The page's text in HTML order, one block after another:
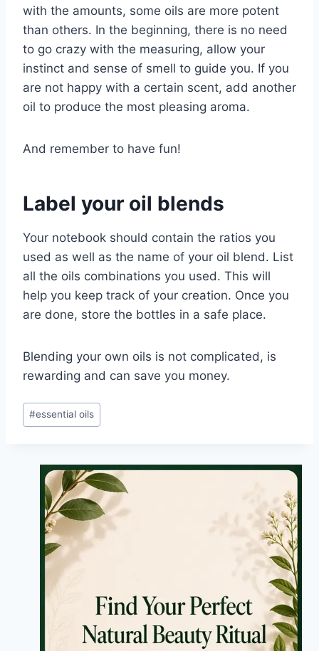
with the amounts, some oils are more potent
than others. In the beginning, there is no need
to go crazy with the measuring, allow your
instinct and sense of smell to guide you. If you
are not happy with a certain scent, add another
oil to produce the most pleasing aroma.
And remember to have fun!
Label your oil blends
Your notebook should contain the ratios you
used as well as the name of your oil blend. List
all the oils combinations you used. This will
help you keep track of your creation. Once you
are done, store the bottles in a safe place.
Blending your own oils is not complicated, is
rewarding and can save you money.
Post
Tags:
#essential oils